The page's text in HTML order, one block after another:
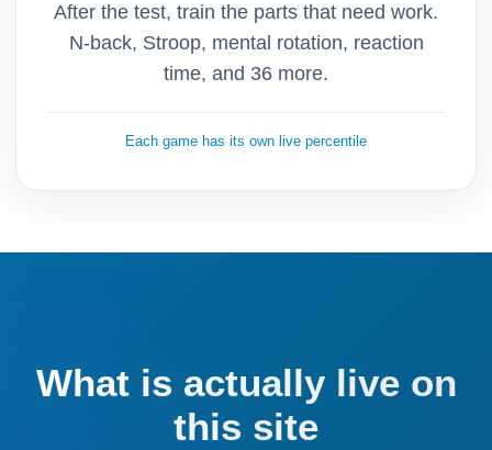
After the test, train the parts that need work.
N-back, Stroop, mental rotation, reaction
time, and 36 more.
Each game has its own live percentile
What is actually live on
this site